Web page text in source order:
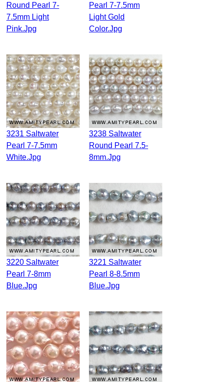
Round Pearl 7-
7.5mm Light
Pink.jpg
Pearl 7-7.5mm
Light Gold
Color.jpg
3231 Saltwater
Pearl 7-7.5mm
White.jpg
3238 Saltwater
Round Pearl 7.5-
8mm.jpg
3220 Saltwater
Pearl 7-8mm
Blue.jpg
3221 Saltwater
Pearl 8-8.5mm
Blue.jpg